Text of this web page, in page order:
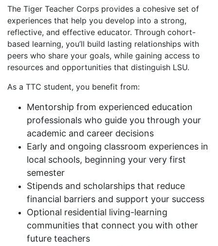
The Tiger Teacher Corps provides a cohesive set of
experiences that help you develop into a strong,
reflective, and effective educator. Through cohort-
based learning, you’ll build lasting relationships with
peers who share your goals, while gaining access to
resources and opportunities that distinguish LSU.
As a TTC student, you benefit from:
Mentorship from experienced education
professionals who guide you through your
academic and career decisions
Early and ongoing classroom experiences in
local schools, beginning your very first
semester
Stipends and scholarships that reduce
financial barriers and support your success
Optional residential living-learning
communities that connect you with other
future teachers